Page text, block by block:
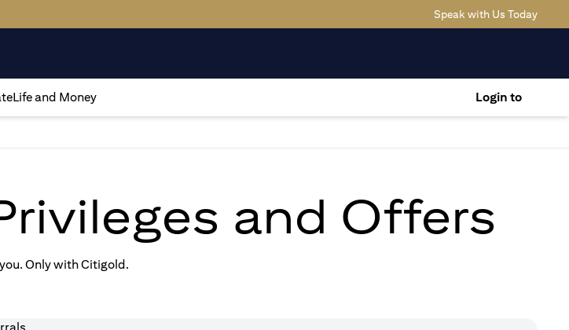
Speak with Us Today
Life and Money Login to
and Offers
Only with Citigold.